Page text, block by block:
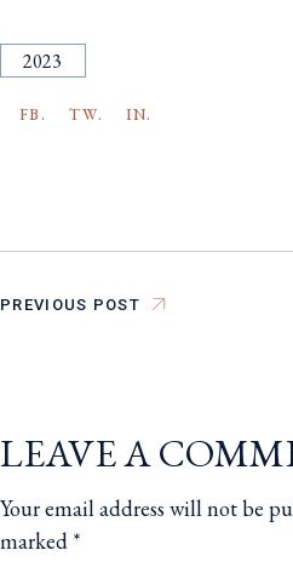
2023
FB. TW. IN.
PREVIOUS POST
LEAVE A
Your email address will not be
marked *